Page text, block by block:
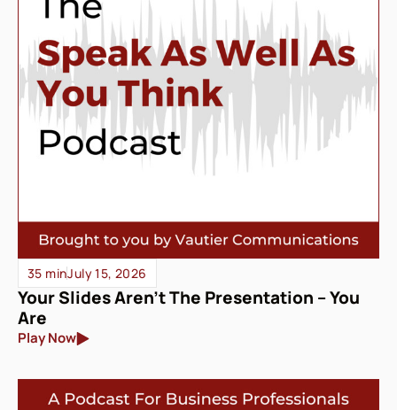
35 minJuly 15, 2026
Your Slides Aren’t The Presentation – You
Are
Play Now